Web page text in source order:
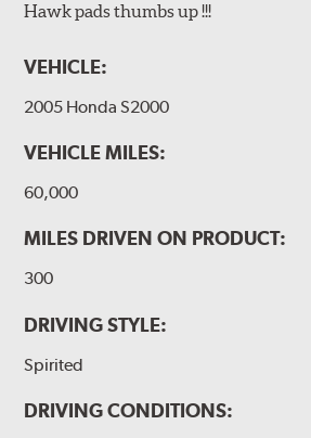
Hawk pads thumbs up !!!
VEHICLE:
2005 Honda S2000
VEHICLE MILES:
60,000
MILES DRIVEN ON PRODUCT:
300
DRIVING STYLE:
Spirited
DRIVING CONDITIONS: